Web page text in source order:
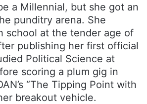
a Millennial, but she got an
punditry arena. She
school at the tender age of
publishing her first official
Political Science at
scoring a plum gig in
“The Tipping Point with
breakout vehicle.